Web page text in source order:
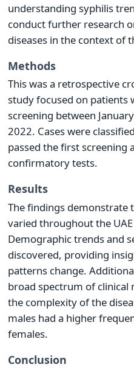
understanding syphilis
conduct further research
diseases in the context of
Methods
This was a retrospective
study focused on patients
screening between
2022. Cases were
passed the first screening
confirmatory tests.
Results
The findings demonstrate
varied throughout the
Demographic trends and
discovered, providing
patterns change.
broad spectrum of
the complexity of the
males had a higher
females.
Conclusion